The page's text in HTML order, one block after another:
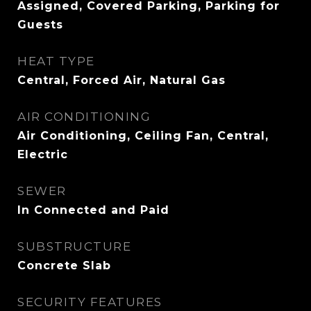
Assigned, Covered Parking, Parking for
Guests
HEAT TYPE
Central, Forced Air, Natural Gas
AIR CONDITIONING
Air Conditioning, Ceiling Fan, Central,
Electric
SEWER
In Connected and Paid
SUBSTRUCTURE
Concrete Slab
SECURITY FEATURES